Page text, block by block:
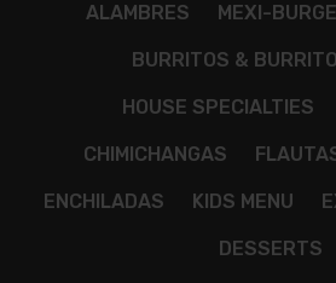
ALAMBRES MEXI-
BURRITOS &
HOUSE SPECIALTIES
CHIMICHANGAS
ENCHILADAS KIDS MENU
DESSERTS